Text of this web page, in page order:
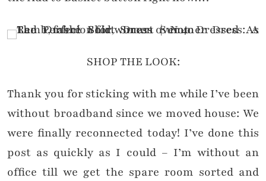
SHOP THE LOOK:
Thank you for sticking with me while I’ve been
without broadband since we moved house: We
were finally reconnected today! I’ve done this
post as quickly as I could – I’m without an
office till we get the spare room sorted and